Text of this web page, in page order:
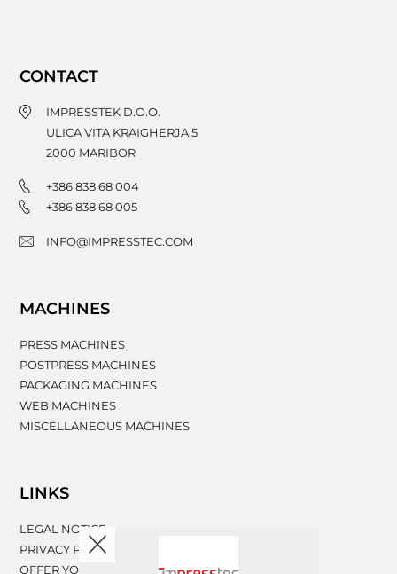
CONTACT
IMPRESSTEK D.O.O.
ULICA VITA KRAIGHERJA 5
2000 MARIBOR
+386 838 68 004
+386 838 68 005
INFO@IMPRESSTEC.COM
MACHINES
PRESS MACHINES
POSTPRESS MACHINES
PACKAGING MACHINES
WEB MACHINES
MISCELLANEOUS MACHINES
LINKS
LEGAL NOTICE
PRIVACY POLICY
OFFER YOUR MACHINERY